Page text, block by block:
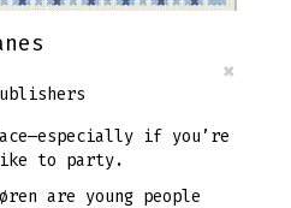
×
if you’re
to party.
are young people